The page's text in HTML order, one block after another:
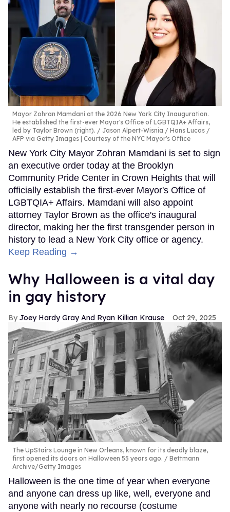
Mayor Zohran Mamdani at the 2026 New York City Inauguration.
He established the first-ever Mayor's Office of LGBTQIA+ Affairs,
led by Taylor Brown (right).
Jason Alpert-Wisnia / Hans Lucas /
AFP via Getty Images | Courtesy of the NYC Mayor's Office
New York City Mayor Zohran Mamdani is set to sign
an executive order today at the Brooklyn
Community Pride Center in Crown Heights that will
officially establish the first-ever Mayor's Office of
LGBTQIA+ Affairs. Mamdani will also appoint
attorney Taylor Brown as the office's inaugural
director, making her the first transgender person in
history to lead a New York City office or agency.
Keep Reading →
Why Halloween is a vital day
in gay history
Joey Hardy Gray And Ryan Killian Krause Oct 29, 2025
The UpStairs Lounge in New Orleans, known for its deadly blaze,
first opened its doors on Halloween 55 years ago.
Bettmann
Archive/Getty Images
Halloween is the one time of year when everyone
and anyone can dress up like, well, everyone and
anyone with nearly no recourse (costume